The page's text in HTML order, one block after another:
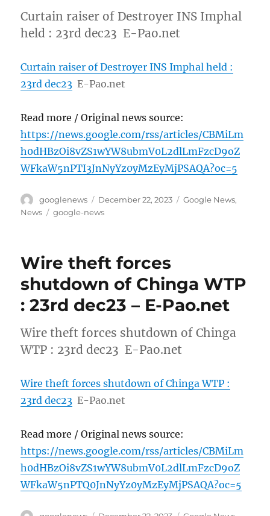
Curtain raiser of Destroyer INS Imphal
held : 23rd dec23 E-Pao.net
Curtain raiser of Destroyer INS Imphal held :
23rd dec23 E-Pao.net
Read more / Original news source:
https://news.google.com/rss/articles/CBMiLm
h0dHBzOi8vZS1wYW8ubmV0L2dlLmFzcD9oZ
WFkaW5nPTI3JnNyYz0yMzEyMjPSAQA?oc=5
Author
googlenews
Posted
on
December 22, 2023 Categories
Google News,
News
Tags
google-news
Wire theft forces
shutdown of Chinga WTP
: 23rd dec23 – E-Pao.net
Wire theft forces shutdown of Chinga
WTP : 23rd dec23 E-Pao.net
Wire theft forces shutdown of Chinga WTP :
23rd dec23 E-Pao.net
Read more / Original news source:
https://news.google.com/rss/articles/CBMiLm
h0dHBzOi8vZS1wYW8ubmV0L2dlLmFzcD9oZ
WFkaW5nPTQ0JnNyYz0yMzEyMjPSAQA?oc=5